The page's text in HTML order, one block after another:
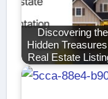
Discovering the
Hidden
Real Estate